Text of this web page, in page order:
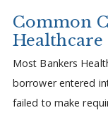
Common
Most Bankers
borrower entered
failed to make